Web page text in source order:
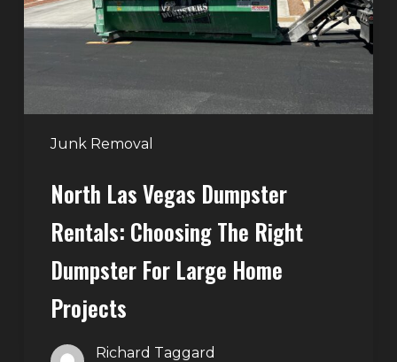
Junk Removal
Choosing
for
Large
Projects
North Las Vegas Dumpster
Rentals: Choosing The Right
Dumpster For Large Home
Projects
Richard Taggard